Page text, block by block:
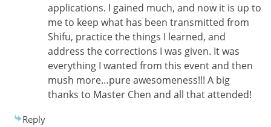
applications. I gained much, and now it is up to
me to keep what has been transmitted from
Shifu, practice the things I learned, and
address the corrections I was given. It was
everything I wanted from this event and then
mush more…pure awesomeness!!! A big
thanks to Master Chen and all that attended!
Reply